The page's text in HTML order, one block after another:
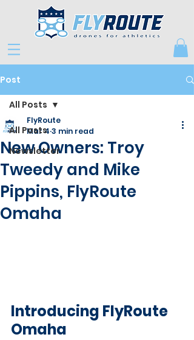
Post
All Posts
Newsletter
All Posts
New Owners: Troy
Tweedy and Mike
Pippins, FlyRoute
Omaha
FlyRoute
Mar 4 3 min read
Introducing FlyRoute
Omaha